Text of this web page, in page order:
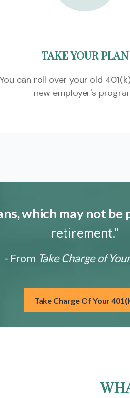
TAKE YOUR PLAN
You can roll over your old
new employer's
which may not
retirement."
- From Take Charge of
Take Charge Of Your